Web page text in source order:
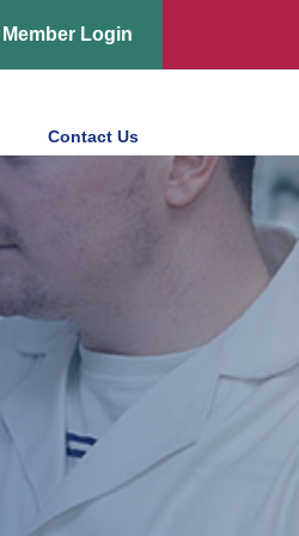
Member Login
Contact Us